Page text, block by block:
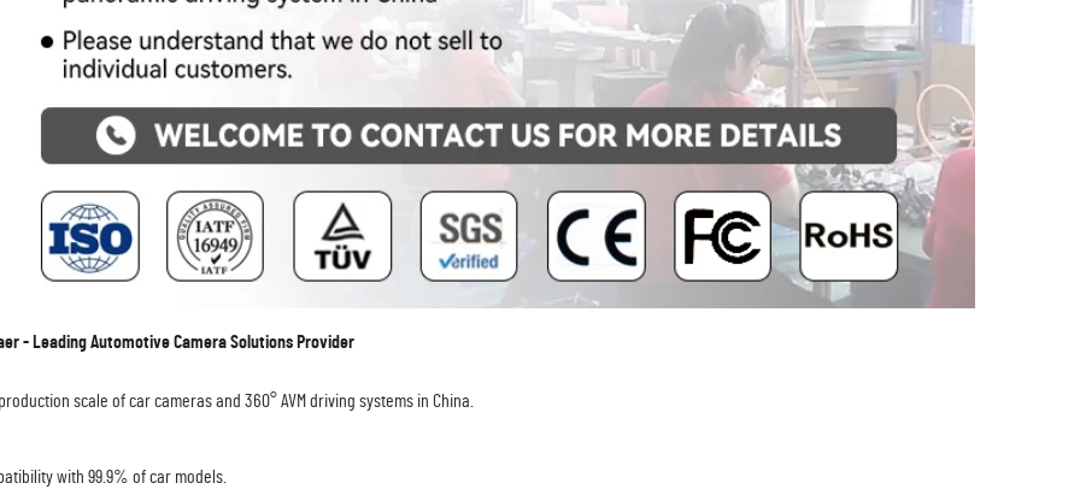
- Leading Automotive Camera Solutions Provider
production scale of car cameras and 360° AVM driving systems in China.
with 99.9% of car models.